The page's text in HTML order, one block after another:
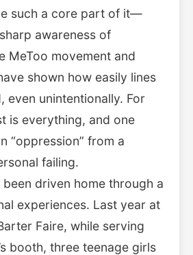
such a core part of it—
awareness of
MeToo movement and
shown how easily lines
even unintentionally. For
is everything, and one
“oppression” from a
failing.
been driven home through a
experiences. Last year at
Faire, while serving
booth, three teenage girls